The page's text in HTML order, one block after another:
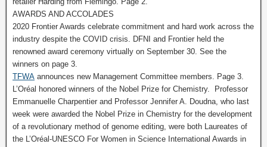
AWARDS AND ACCOLADES
2020 Frontier Awards celebrate commitment and hard work across the
industry despite the COVID crisis. DFNI and Frontier held the
renowned award ceremony virtually on September 30. See the
winners on page 3.
TFWA announces new Management Committee members. Page 3.
L’Oréal honored winners of the Nobel Prize for Chemistry. Professor
Emmanuelle Charpentier and Professor Jennifer A. Doudna, who last
week were awarded the Nobel Prize in Chemistry for the development
of a revolutionary method of genome editing, were both Laureates of
the L’Oréal-UNESCO For Women in Science International Awards in